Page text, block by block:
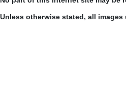
Unless otherwise stated, all